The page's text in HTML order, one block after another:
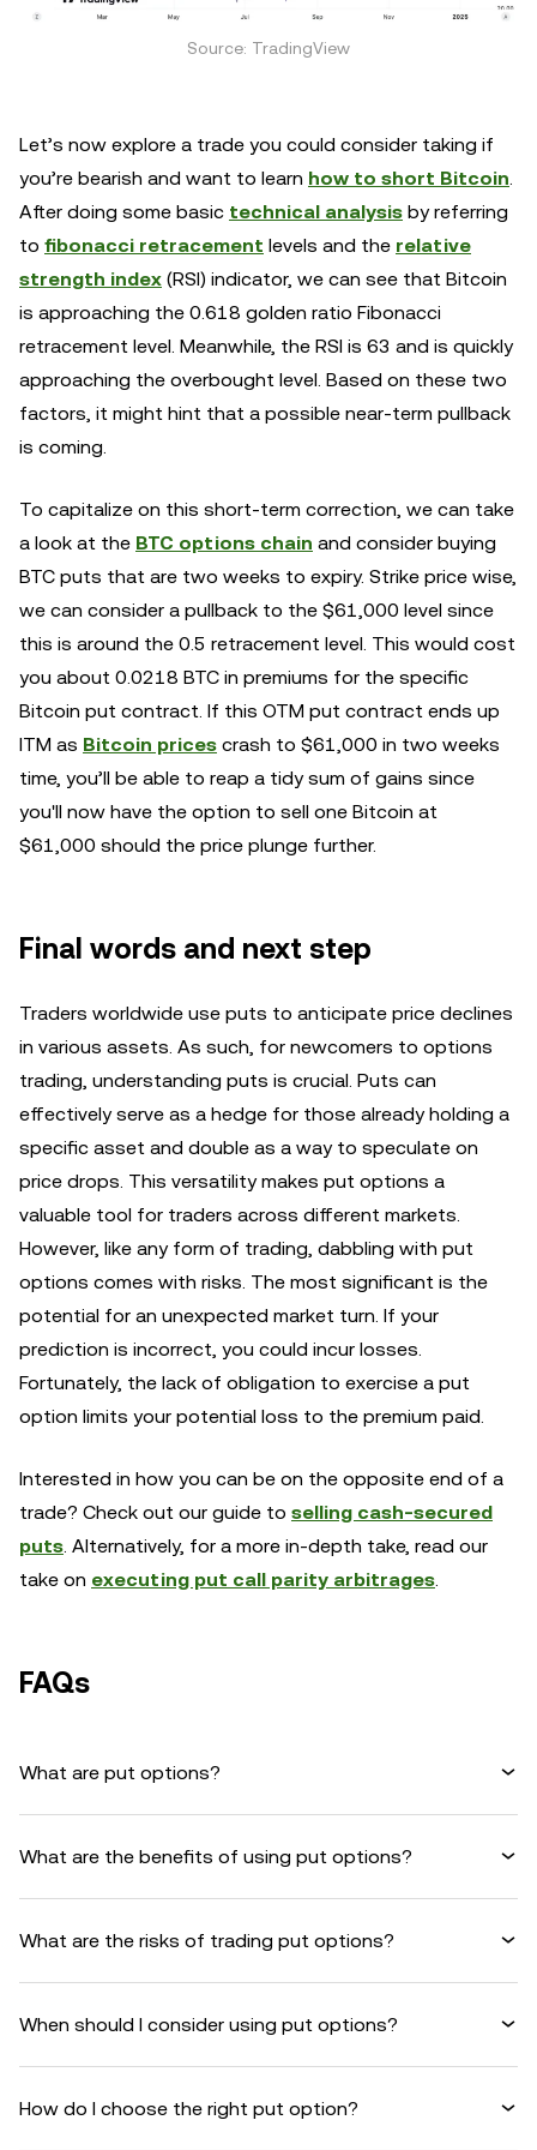
Source: TradingView
Let’s now explore a trade you could consider taking if
you’re bearish and want to learn how to short Bitcoin.
After doing some basic technical analysis by referring
to fibonacci retracement levels and the relative
strength index (RSI) indicator, we can see that Bitcoin
is approaching the 0.618 golden ratio Fibonacci
retracement level. Meanwhile, the RSI is 63 and is quickly
approaching the overbought level. Based on these two
factors, it might hint that a possible near-term pullback
is coming.
To capitalize on this short-term correction, we can take
a look at the BTC options chain and consider buying
BTC puts that are two weeks to expiry. Strike price wise,
we can consider a pullback to the $61,000 level since
this is around the 0.5 retracement level. This would cost
you about 0.0218 BTC in premiums for the specific
Bitcoin put contract. If this OTM put contract ends up
ITM as Bitcoin prices crash to $61,000 in two weeks
time, you’ll be able to reap a tidy sum of gains since
you'll now have the option to sell one Bitcoin at
$61,000 should the price plunge further.
Final words and next step
Traders worldwide use puts to anticipate price declines
in various assets. As such, for newcomers to options
trading, understanding puts is crucial. Puts can
effectively serve as a hedge for those already holding a
specific asset and double as a way to speculate on
price drops. This versatility makes put options a
valuable tool for traders across different markets.
However, like any form of trading, dabbling with put
options comes with risks. The most significant is the
potential for an unexpected market turn. If your
prediction is incorrect, you could incur losses.
Fortunately, the lack of obligation to exercise a put
option limits your potential loss to the premium paid.
Interested in how you can be on the opposite end of a
trade? Check out our guide to selling cash-secured
puts. Alternatively, for a more in-depth take, read our
take on executing put call parity arbitrages.
FAQs
What are put options?
What are the benefits of using put options?
What are the risks of trading put options?
When should I consider using put options?
How do I choose the right put option?